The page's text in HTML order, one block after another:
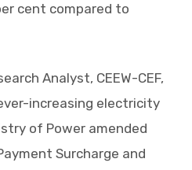
cent compared to
Analyst, CEEW-CEF,
increasing electricity
of Power amended
Surcharge and